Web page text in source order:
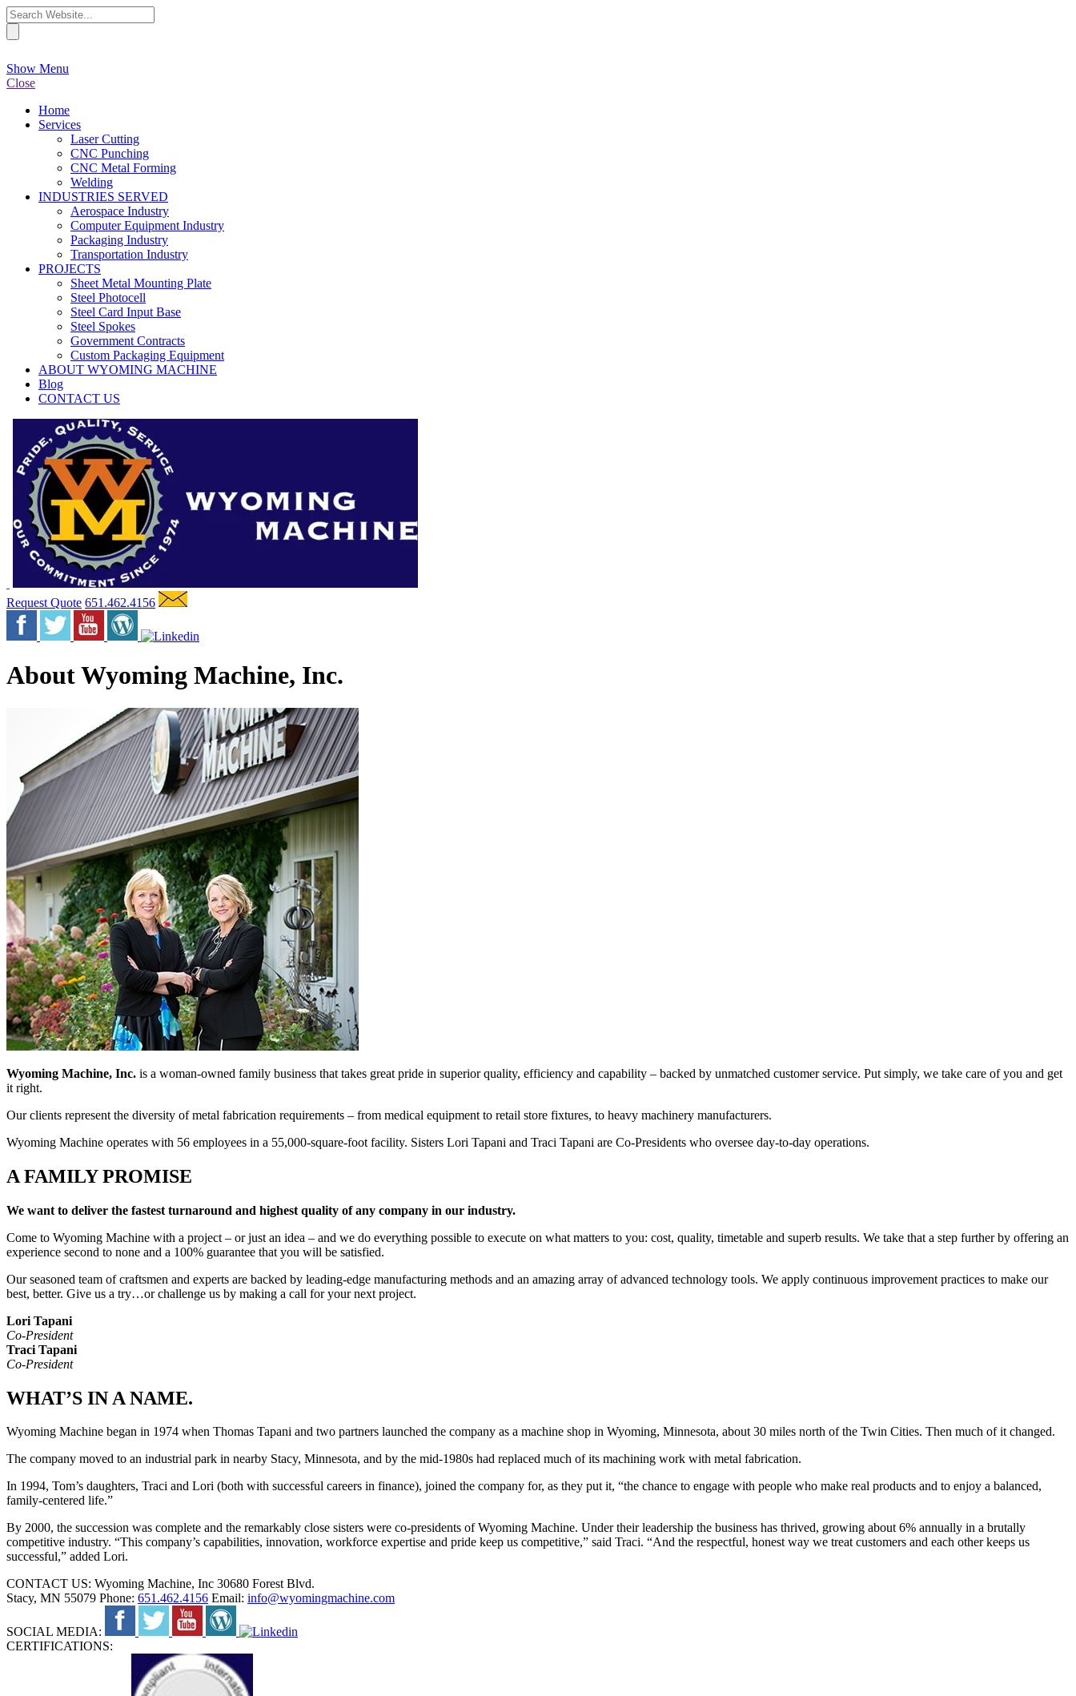
Show Menu
Close
Home
Services
Laser Cutting
CNC Punching
CNC Metal Forming
Welding
INDUSTRIES SERVED
Aerospace Industry
Computer Equipment Industry
Packaging Industry
Transportation Industry
PROJECTS
Sheet Metal Mounting Plate
Steel Photocell
Steel Card Input Base
Steel Spokes
Government Contracts
Custom Packaging Equipment
ABOUT WYOMING MACHINE
Blog
CONTACT US
Request Quote 651.462.4156
About Wyoming Machine, Inc.
Wyoming Machine, Inc. is a woman-owned family business that takes great pride in superior quality, efficiency and capability – backed by unmatched customer service. Put simply, we take care of you and get
it right.
Our clients represent the diversity of metal fabrication requirements – from medical equipment to retail store fixtures, to heavy machinery manufacturers.
Wyoming Machine operates with 56 employees in a 55,000-square-foot facility. Sisters Lori Tapani and Traci Tapani are Co-Presidents who oversee day-to-day operations.
A FAMILY PROMISE
We want to deliver the fastest turnaround and highest quality of any company in our industry.
Come to Wyoming Machine with a project – or just an idea – and we do everything possible to execute on what matters to you: cost, quality, timetable and superb results. We take that a step further by offering an
experience second to none and a 100% guarantee that you will be satisfied.
Our seasoned team of craftsmen and experts are backed by leading-edge manufacturing methods and an amazing array of advanced technology tools. We apply continuous improvement practices to make our
best, better. Give us a try…or challenge us by making a call for your next project.
Lori Tapani
Co-President
Traci Tapani
Co-President
WHAT’S IN A NAME.
Wyoming Machine began in 1974 when Thomas Tapani and two partners launched the company as a machine shop in Wyoming, Minnesota, about 30 miles north of the Twin Cities. Then much of it changed.
The company moved to an industrial park in nearby Stacy, Minnesota, and by the mid-1980s had replaced much of its machining work with metal fabrication.
In 1994, Tom’s daughters, Traci and Lori (both with successful careers in finance), joined the company for, as they put it, “the chance to engage with people who make real products and to enjoy a balanced,
family-centered life.”
By 2000, the succession was complete and the remarkably close sisters were co-presidents of Wyoming Machine. Under their leadership the business has thrived, growing about 6% annually in a brutally
competitive industry. “This company’s capabilities, innovation, workforce expertise and pride keep us competitive,” said Traci. “And the respectful, honest way we treat customers and each other keeps us
successful,” added Lori.
CONTACT US: Wyoming Machine, Inc 30680 Forest Blvd.
Stacy, MN 55079 Phone: 651.462.4156 Email: info@wyomingmachine.com
SOCIAL MEDIA:
CERTIFICATIONS: